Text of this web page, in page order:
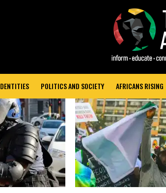
POLITICS AND SOCIETY AFRICANS RISING